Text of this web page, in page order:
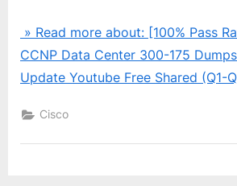
» Read more about: [100% Pass
CCNP Data Center 300-175
Update Youtube Free Shared (Q1-
Cisco